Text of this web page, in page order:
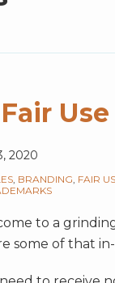
2020
, BRANDING, FAIR
to a
some of that